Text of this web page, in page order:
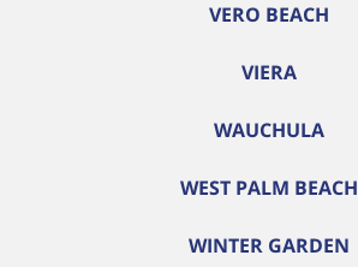
VERO BEACH
VIERA
WAUCHULA
WEST PALM BEACH
WINTER GARDEN